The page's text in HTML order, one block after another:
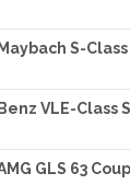
S-
VLE-Class
GLS 63